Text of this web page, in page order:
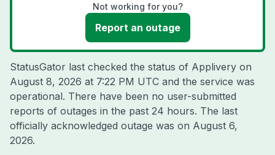
Not working for you?
Report an outage
StatusGator last checked the status of Applivery on
August 8, 2026 at 7:22 PM UTC and the service was
operational. There have been no user-submitted
reports of outages in the past 24 hours. The last
officially acknowledged outage was on August 6,
2026.